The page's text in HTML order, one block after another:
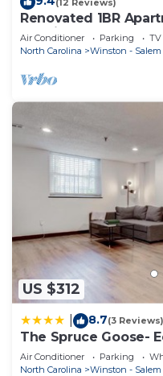
Renovated 1BR
Hospital
Air Conditioner Parking
TV
North Carolina
Winston - Salem
US $312
8.7(3 Reviews)
The Spruce Goose-
Condo
Air Conditioner Parking
North Carolina
Winston - Salem